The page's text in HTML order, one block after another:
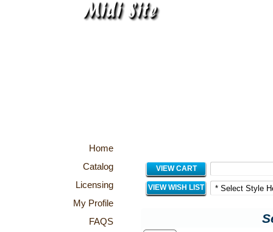
Home
Catalog
Licensing
My Profile
FAQS
VIEW CART
VIEW WISH LIST